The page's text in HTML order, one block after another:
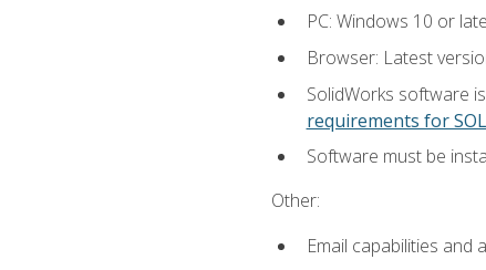
PC: Windows 10 or
Browser: Latest
SolidWorks software
requirements for
Software must be
Other:
Email capabilities and